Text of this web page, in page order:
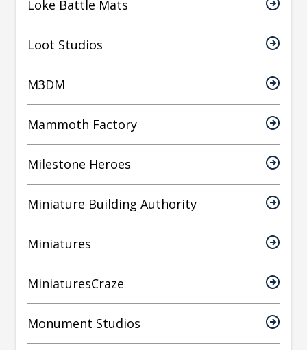
Loke Battle Mats
Loot Studios
M3DM
Mammoth Factory
Milestone Heroes
Miniature Building Authority
Miniatures
MiniaturesCraze
Monument Studios